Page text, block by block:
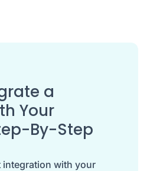
a
Your
By-Step
integration with your